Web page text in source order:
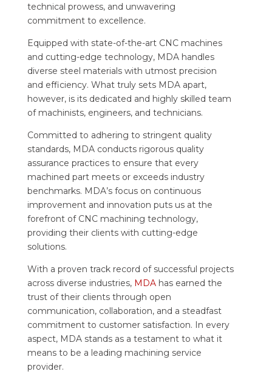
technical prowess, and unwavering
commitment to excellence.
Equipped with state-of-the-art CNC machines
and cutting-edge technology, MDA handles
diverse steel materials with utmost precision
and efficiency. What truly sets MDA apart,
however, is its dedicated and highly skilled team
of machinists, engineers, and technicians.
Committed to adhering to stringent quality
standards, MDA conducts rigorous quality
assurance practices to ensure that every
machined part meets or exceeds industry
benchmarks. MDA’s focus on continuous
improvement and innovation puts us at the
forefront of CNC machining technology,
providing their clients with cutting-edge
solutions.
With a proven track record of successful projects
across diverse industries, MDAhas earned the
trust of their clients through open
communication, collaboration, and a steadfast
commitment to customer satisfaction. In every
aspect, MDA stands as a testament to what it
means to be a leading machining service
provider.